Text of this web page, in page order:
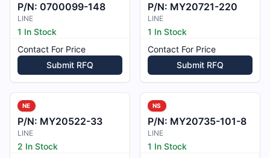
P/N: 0700099-148
LINE
1 In Stock
Contact For Price
Submit RFQ
P/N: MY20721-220
LINE
1 In Stock
Contact For Price
Submit RFQ
NE
P/N: MY20522-33
LINE
2 In Stock
NS
P/N: MY20735-101-8
LINE
1 In Stock